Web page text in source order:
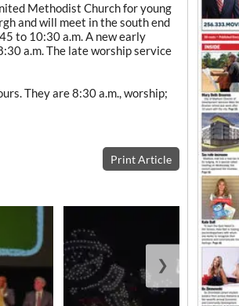
Methodist Church for young
and will meet in the south end
to 10:30 a.m. A new early
a.m. The late worship service
They are 8:30 a.m., worship;
Print Article
❯